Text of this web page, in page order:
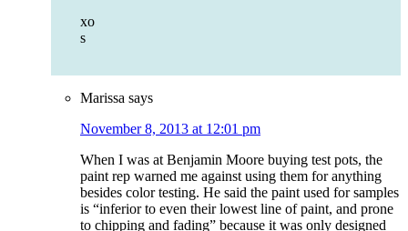
xo
s
Marissa says
November 8, 2013 at 12:01 pm
When I was at Benjamin Moore buying test pots, the
paint rep warned me against using them for anything
besides color testing. He said the paint used for samples
is “inferior to even their lowest line of paint, and prone
to chipping and fading” because it was only designed